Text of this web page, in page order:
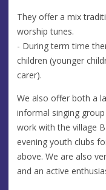
They offer a mix
worship tunes.
- During term time
children (younger
carer).
We also offer both a
informal singing
work with the village
evening youth clubs
above. We are also
and an active